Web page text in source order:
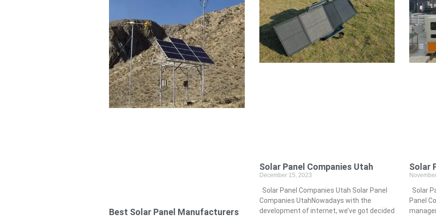
Best Solar Panel Manufacturers
Solar Panel Companies Utah
December 15, 2023
Solar Panel Companies Utah Solar Panel
Companies UtahNowadays with the
development of internet, we’ve got decided
Solar
Solar
Panel